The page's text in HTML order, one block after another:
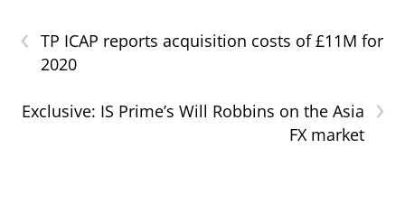
‹
TP ICAP reports acquisition costs of £11M for
2020
›
Exclusive: IS Prime’s Will Robbins on the Asia
FX market